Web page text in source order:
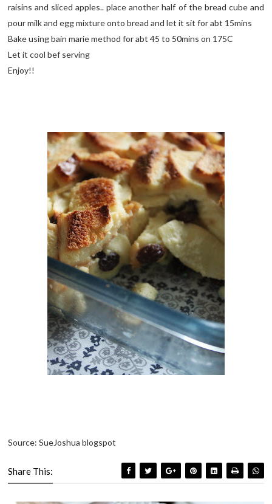
raisins and sliced apples.. place another half of the bread cube and
pour milk and egg mixture onto bread and let it sit for abt 15mins
Bake using bain marie method for abt 45 to 50mins on 175C
Let it cool bef serving
Enjoy!!
Source: SueJoshua blogspot
Share This: